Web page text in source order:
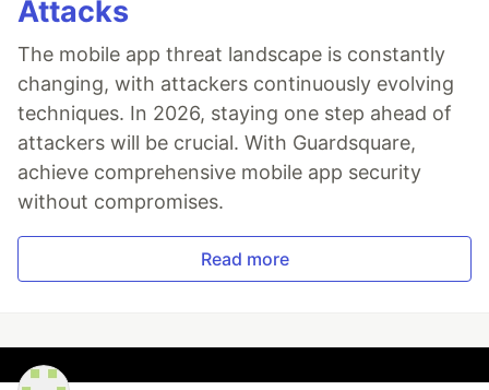
Attacks
The mobile app threat landscape is constantly
changing, with attackers continuously evolving
techniques. In 2026, staying one step ahead of
attackers will be crucial. With Guardsquare,
achieve comprehensive mobile app security
without compromises.
Read more